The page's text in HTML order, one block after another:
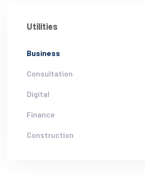
Utilities
Business
Consultation
Digital
Finance
Construction